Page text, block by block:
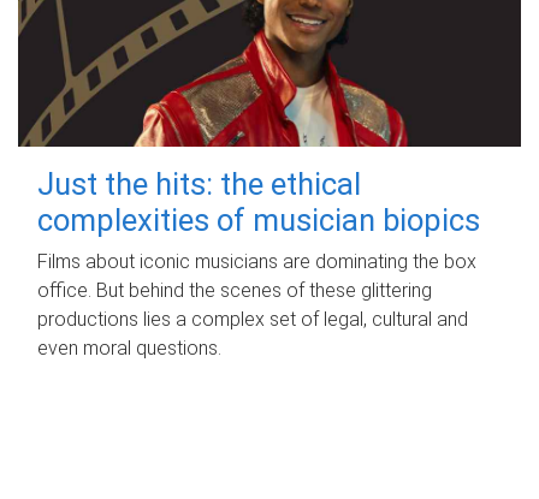
Just the hits: the ethical
complexities of musician biopics
Films about iconic musicians are dominating the box
office. But behind the scenes of these glittering
productions lies a complex set of legal, cultural and
even moral questions.